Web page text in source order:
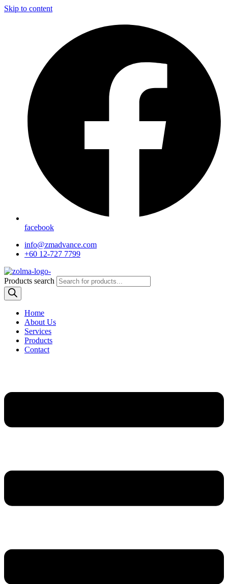
Skip to content
facebook
info@zmadvance.com
+60 12-727 7799
Products search
Home
About Us
Services
Products
Contact